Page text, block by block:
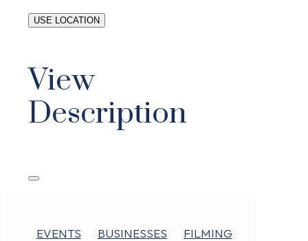
USE LOCATION
View
Description
EVENTS BUSINESSES FILMING